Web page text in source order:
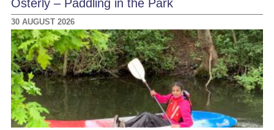
Osterly – Paddling in the Park
30 AUGUST 2026